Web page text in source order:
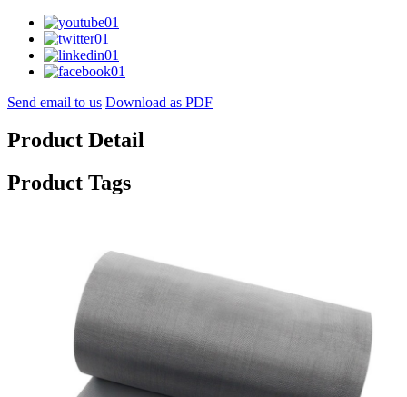
Send email to us Download as PDF
Product Detail
Product Tags